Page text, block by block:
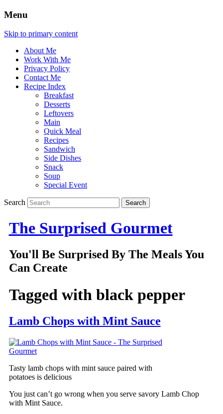
Menu
Skip to primary content
About Me
Work With Me
Privacy Policy
Contact Me
Recipe Index
Breakfast
Desserts
Leftovers
Main
Quick Meal
Recipes
Sandwich
Side Dishes
Snack
Soup
Special Event
Search
The Surprised Gourmet
You'll Be Surprised By The Meals You
Can Create
Tagged with black pepper
Lamb Chops with Mint Sauce
Tasty lamb chops with mint sauce paired with
potatoes is delicious
You just can’t go wrong when you serve savory Lamb Chop
with Mint Sauce.